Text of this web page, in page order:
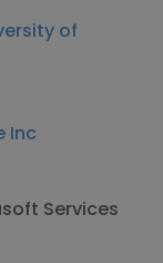
of
Inc
Services